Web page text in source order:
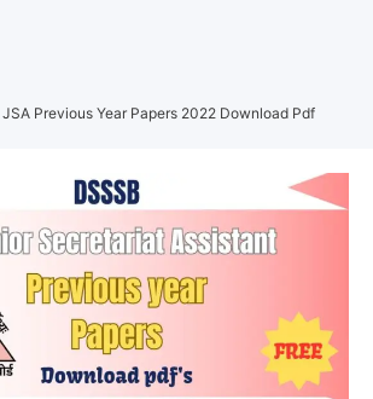
JSA Previous Year Papers 2022 Download Pdf